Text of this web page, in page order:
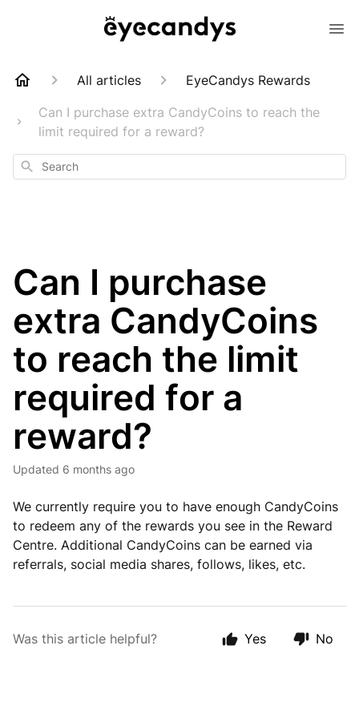
All articles
EyeCandys Rewards
Can I purchase extra CandyCoins to reach the
limit required for a reward?
Search
Can I purchase
extra CandyCoins
to reach the limit
required for a
reward?
Updated 6 months ago
We currently require you to have enough CandyCoins
to redeem any of the rewards you see in the Reward
Centre. Additional CandyCoins can be earned via
referrals, social media shares, follows, likes, etc.
Was this article helpful? Yes No